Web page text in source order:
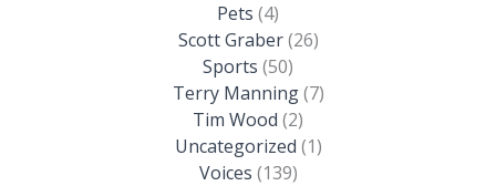
Pets (4)
Scott Graber(26)
Sports (50)
Terry Manning(7)
Tim Wood (2)
Uncategorized (1)
Voices (139)